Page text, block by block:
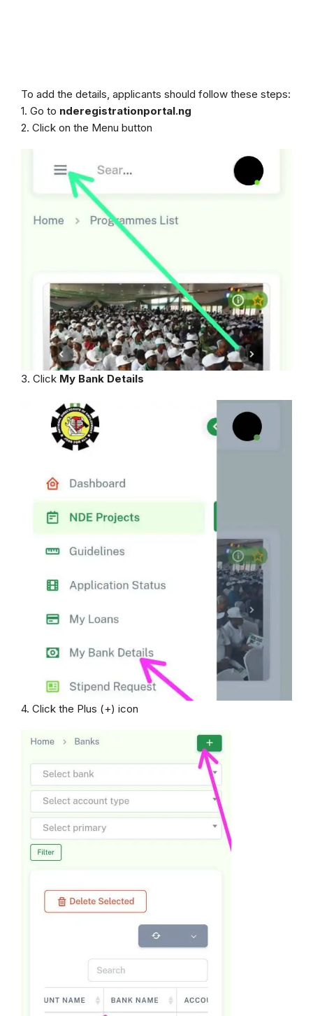
To add the details, applicants should follow these steps:
1. Go to nderegistrationportal.ng
2. Click on the Menu button
3. Click My Bank Details
4. Click the Plus (+) icon